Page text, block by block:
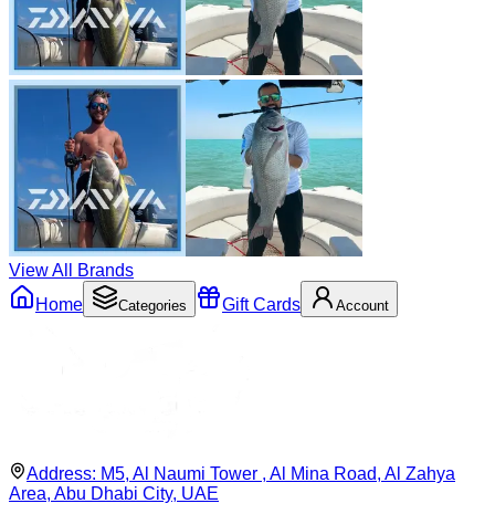
View All Brands
Home
Categories Gift Cards Account
Address: M5, Al Naumi Tower , Al Mina Road, Al Zahya
Area, Abu Dhabi City, UAE